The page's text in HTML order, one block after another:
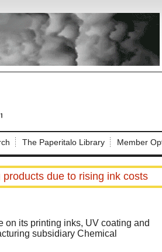
The Paperitalo Library Member
due to rising ink costs
on its printing inks, UV coating and
subsidiary Chemical
Not a Member?
here